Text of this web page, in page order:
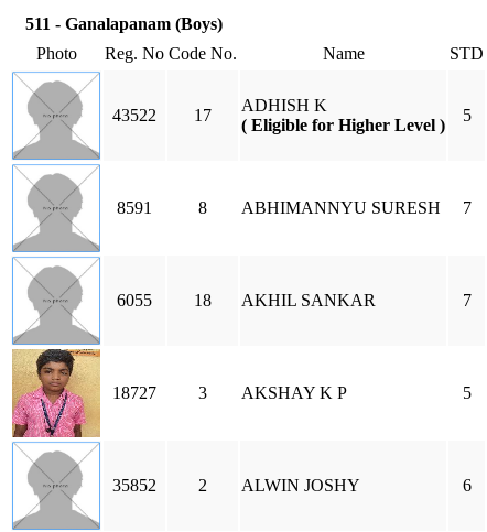
511 - Ganalapanam (Boys)
Photo
Reg. No Code No. Name STD
43522 17
ADHISH K
( Eligible for Higher Level )
5
8591 8 ABHIMANNYU SURESH 7
6055 18 AKHIL SANKAR 7
18727 3 AKSHAY K P 5
35852 2 ALWIN JOSHY 6